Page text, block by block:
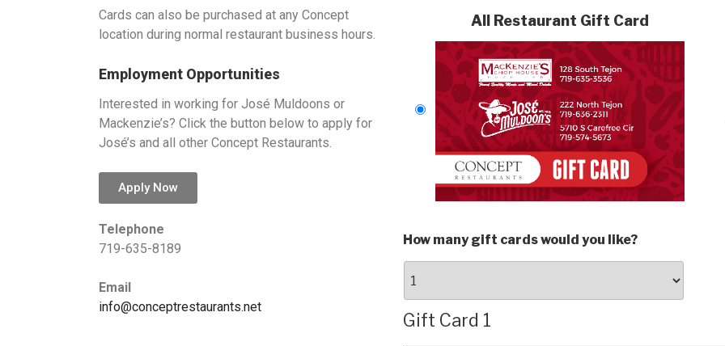
Cards can also be purchased at any Concept
location during normal restaurant business hours.
Employment Opportunities
Interested in working for José Muldoons or
Mackenzie’s? Click the button below to apply for
José’s and all other Concept Restaurants.
Apply Now
Telephone
719-635-8189
Email
info@conceptrestaurants.net
All Restaurant Gift Card
How many gift cards would you like?
Gift Card 1